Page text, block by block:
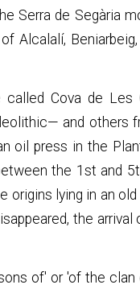
Serra de Segària
Alcalalí, Beniarbeig,
Cova de Les
and others
oil press in the
the 1st and
origins lying in an
the arrival
of' or 'of the clan